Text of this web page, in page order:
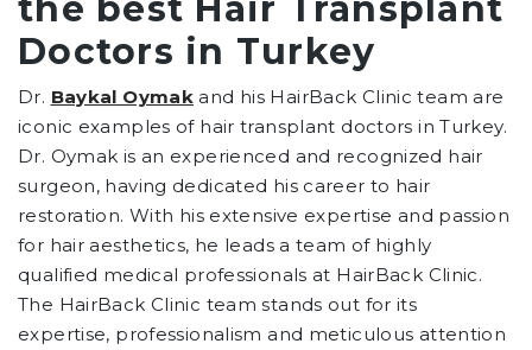
Doctors in Turkey
Dr. Baykal Oymak and his HairBack Clinic team are
iconic examples of hair transplant doctors in Turkey.
Dr. Oymak is an experienced and recognized hair
surgeon, having dedicated his career to hair
restoration. With his extensive expertise and passion
for hair aesthetics, he leads a team of highly
qualified medical professionals at HairBack Clinic.
The HairBack Clinic team stands out for its
expertise, professionalism and meticulous attention